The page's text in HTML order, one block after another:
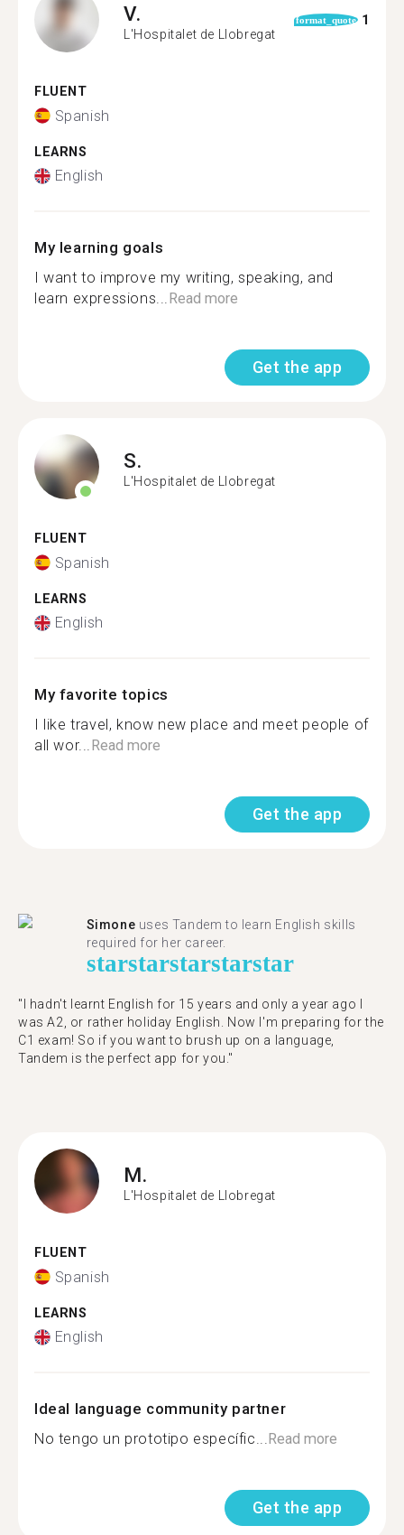
V.
L'Hospitalet de Llobregat
format_quote 1
FLUENT
Spanish
LEARNS
English
My learning goals
I want to improve my writing, speaking, and
learn expressions...Read more
Get the app
S.
L'Hospitalet de Llobregat
FLUENT
Spanish
LEARNS
English
My favorite topics
I like travel, know new place and meet people of
all wor...Read more
Get the app
Simone uses Tandem to learn English skills
required for her career.
starstarstarstarstar
"I hadn't learnt English for 15 years and only a year ago I
was A2, or rather holiday English. Now I'm preparing for the
C1 exam! So if you want to brush up on a language,
Tandem is the perfect app for you."
M.
L'Hospitalet de Llobregat
FLUENT
Spanish
LEARNS
English
Ideal language community partner
No tengo un prototipo específic...Read more
Get the app